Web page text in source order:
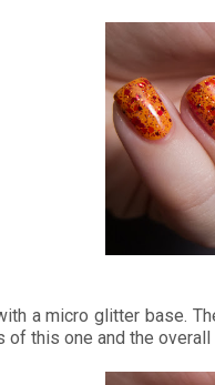
a micro glitter base.
of this one and the